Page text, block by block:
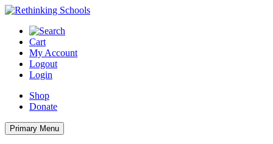
Skip
content
Cart
My Account
Logout
Login
Shop
Donate
Primary Menu